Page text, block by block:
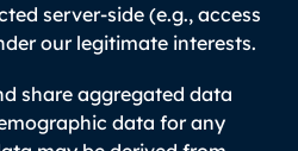
server-side (e.g., access
our legitimate interests.
share aggregated data
data for any